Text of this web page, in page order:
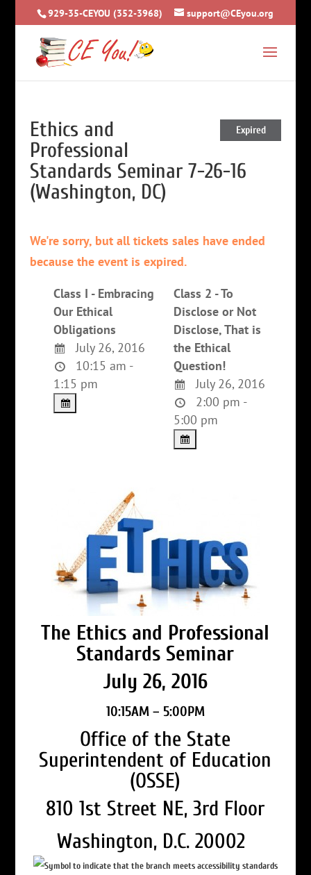
929-35-CEYOU (352-3968) support@CEyou.org
Expired
Ethics and
Professional
Standards Seminar 7-26-16
(Washington, DC)
We're sorry, but all tickets sales have ended
because the event is expired.
Class I - Embracing
Our Ethical
Obligations
July 26, 2016
10:15 am -
1:15 pm
Class 2 - To
Disclose or Not
Disclose, That is
the Ethical
Question!
July 26, 2016
2:00 pm -
5:00 pm
The Ethics and Professional
Standards Seminar
July 26, 2016
10:15AM – 5:00PM
Office of the State
Superintendent of Education
(OSSE)
810 1st Street NE, 3rd Floor
Washington, D.C. 20002